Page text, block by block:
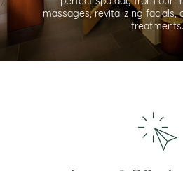
massages, revitalizing facials,
treatments.